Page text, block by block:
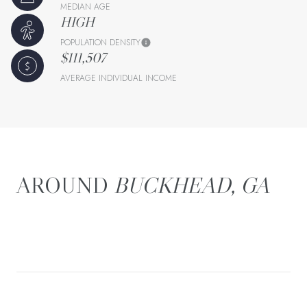
MEDIAN AGE
HIGH
POPULATION DENSITY
$111,507
AVERAGE INDIVIDUAL INCOME
BUCKHEAD, GA